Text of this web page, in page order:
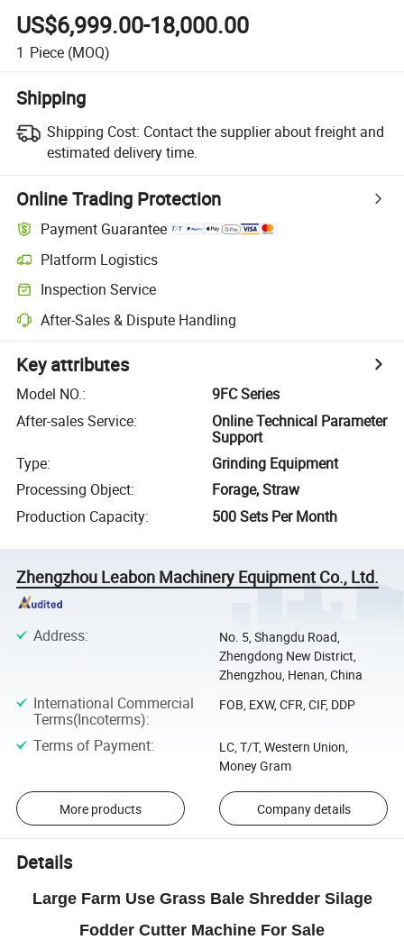
US$6,999.00-18,000.00
1 Piece (MOQ)
Shipping
Shipping Cost: Contact the supplier about freight and
estimated delivery time.
Online Trading Protection
Payment Guarantee
Platform Logistics
Inspection Service
After-Sales & Dispute Handling
Key attributes
Model NO.:
9FC Series
After-sales Service:
Online Technical Parameter
Support
Type:
Grinding Equipment
Processing Object:
Forage, Straw
Production Capacity: 500 Sets Per Month
Zhengzhou Leabon Machinery Equipment Co., Ltd.
Address:
No. 5, Shangdu Road,
Zhengdong New District,
Zhengzhou, Henan, China
International Commercial
Terms(Incoterms):
FOB, EXW, CFR, CIF, DDP
Terms of Payment:
LC, T/T, Western Union,
Money Gram
More products Company details
Details
Large Farm Use Grass Bale Shredder Silage
Fodder Cutter Machine For Sale